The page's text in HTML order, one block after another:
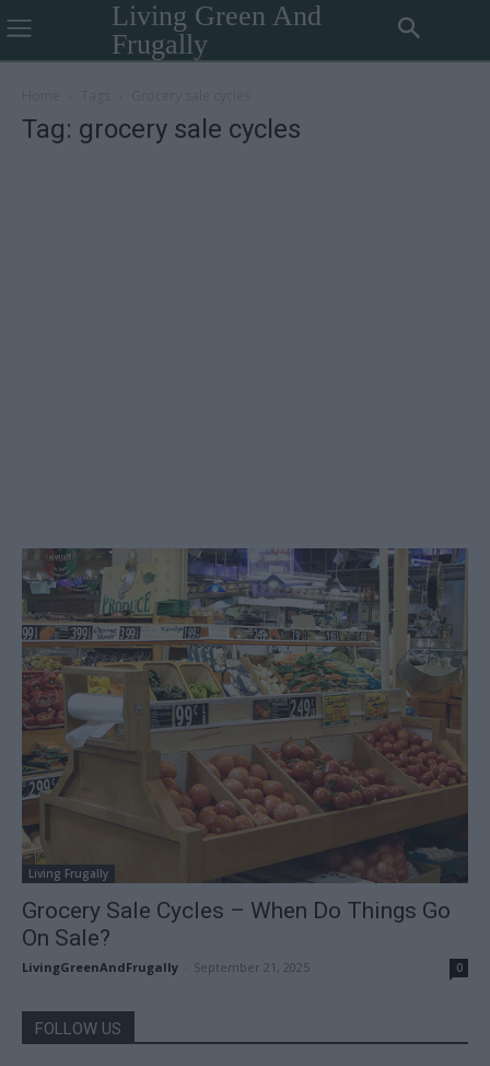
Living Green And
Frugally
Tag: grocery sale cycles
Living Frugally
Grocery Sale Cycles – When Do Things Go
On Sale?
LivingGreenAndFrugally September 21, 2025 0
FOLLOW US